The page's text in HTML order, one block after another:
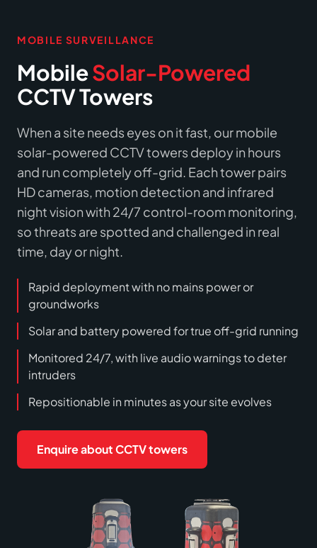
MOBILE SURVEILLANCE
MobileSolar-Powered
CCTV Towers
When a site needs eyes on it fast, our mobile
solar-powered CCTV towers deploy in hours
and run completely off-grid. Each tower pairs
HD cameras, motion detection and infrared
night vision with 24/7 control-room monitoring,
so threats are spotted and challenged in real
time, day or night.
Rapid deployment with no mains power or
groundworks
Solar and battery powered for true off-grid running
Monitored 24/7, with live audio warnings to deter
intruders
Repositionable in minutes as your site evolves
Enquire about CCTV towers